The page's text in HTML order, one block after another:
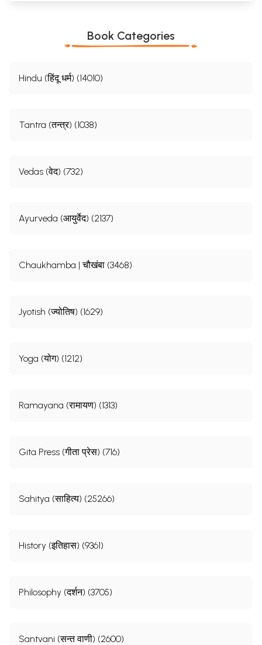
Book Categories
Hindu (हिंदू धर्म) (14010)
Tantra (तन्त्र) (1038)
Vedas (वेद) (732)
Ayurveda (आयुर्वेद) (2137)
Chaukhamba | चौखंबा (3468)
Jyotish (ज्योतिष) (1629)
Yoga (योग) (1212)
Ramayana (रामायण) (1313)
Gita Press (गीता प्रेस) (716)
Sahitya (साहित्य) (25266)
History (इतिहास) (9361)
Philosophy (दर्शन) (3705)
Santvani (सन्त वाणी) (2600)